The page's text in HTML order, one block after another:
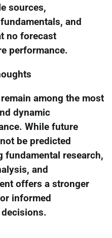
sources,
and
no forecast
performance.
among the most
dynamic
While future
be predicted
fundamental research,
and
offers a stronger
informed